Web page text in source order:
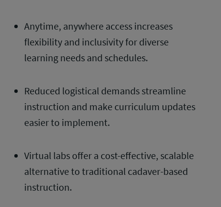
Anytime, anywhere access increases
flexibility and inclusivity for diverse
learning needs and schedules.
Reduced logistical demands streamline
instruction and make curriculum updates
easier to implement.
Virtual labs offer a cost-effective, scalable
alternative to traditional cadaver-based
instruction.